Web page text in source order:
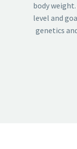
body
level and
genetics